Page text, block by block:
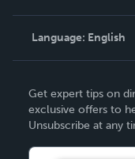
Knowledge Base
Contact Support
Language: English
Deutsch
Français
Get expert tips on
exclusive offers to
Unsubscribe at any